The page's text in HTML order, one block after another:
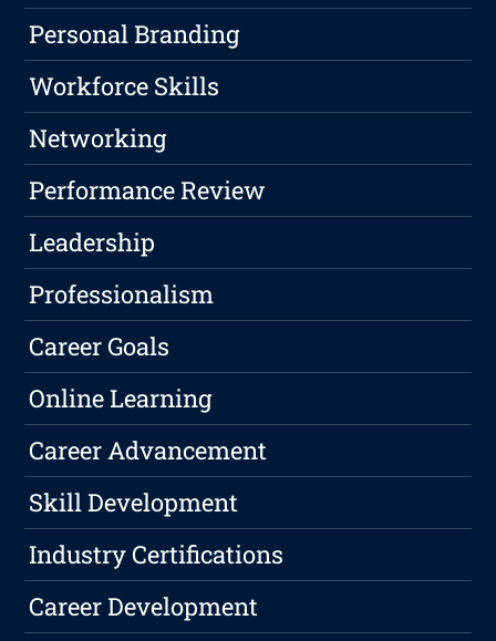
Personal Branding
Workforce Skills
Networking
Performance Review
Leadership
Professionalism
Career Goals
Online Learning
Career Advancement
Skill Development
Industry Certifications
Career Development